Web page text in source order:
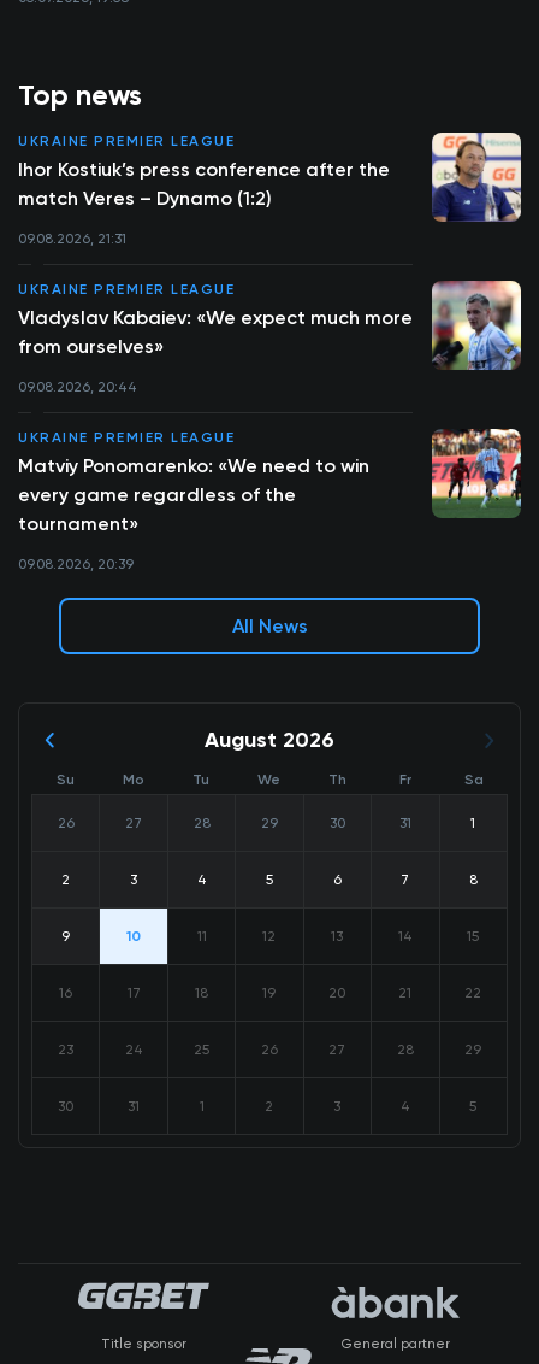
Top news
UKRAINE PREMIER LEAGUE
Ihor Kostiuk’s press conference after the
match Veres – Dynamo (1:2)
09.08.2026, 21:31
UKRAINE PREMIER LEAGUE
Vladyslav Kabaiev: «We expect much more
from ourselves»
09.08.2026, 20:44
UKRAINE PREMIER LEAGUE
Matviy Ponomarenko: «We need to win
every game regardless of the
tournament»
09.08.2026, 20:39
All News
August 2026
Su Mo Tu We Th Fr Sa
26 27 28 29 30 31 1
2 3 4 5 6 7 8
9 10 11 12 13 14 15
16 17 18 19 20 21 22
23 24 25 26 27 28 29
30 31 1 2 3 4 5
Title sponsor General partner